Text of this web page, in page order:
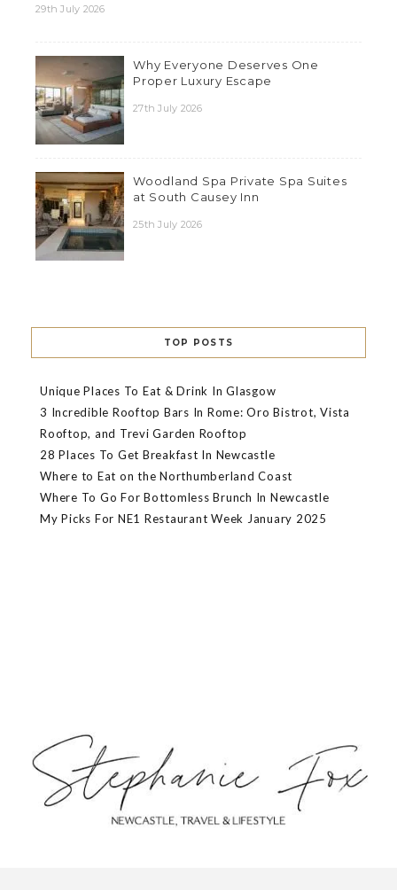
29th July 2026
Why Everyone Deserves One
Proper Luxury Escape
27th July 2026
Woodland Spa Private Spa Suites
at South Causey Inn
25th July 2026
TOP POSTS
Unique Places To Eat & Drink In Glasgow
3 Incredible Rooftop Bars In Rome: Oro Bistrot, Vista
Rooftop, and Trevi Garden Rooftop
28 Places To Get Breakfast In Newcastle
Where to Eat on the Northumberland Coast
Where To Go For Bottomless Brunch In Newcastle
My Picks For NE1 Restaurant Week January 2025